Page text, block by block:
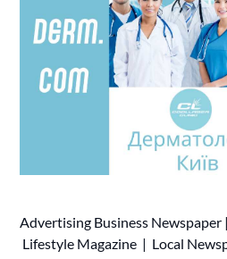
Advertising Business Newspaper |
Lifestyle Magazine | Local